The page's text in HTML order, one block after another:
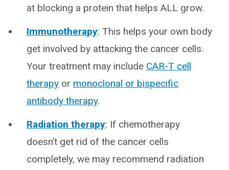
at blocking a protein that helps ALL grow.
Immunotherapy: This helps your own body
get involved by attacking the cancer cells.
Your treatment may include CAR-T cell
therapy or monoclonal or bispecific
antibody therapy.
Radiation therapy: If chemotherapy
doesn’t get rid of the cancer cells
completely, we may recommend radiation